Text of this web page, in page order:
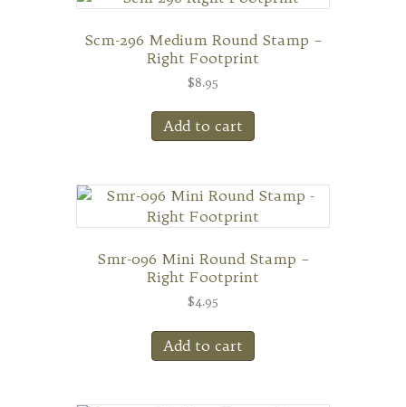
Scm-296 Medium Round Stamp –
Right Footprint
$8.95
Add to cart
Smr-096 Mini Round Stamp –
Right Footprint
$4.95
Add to cart